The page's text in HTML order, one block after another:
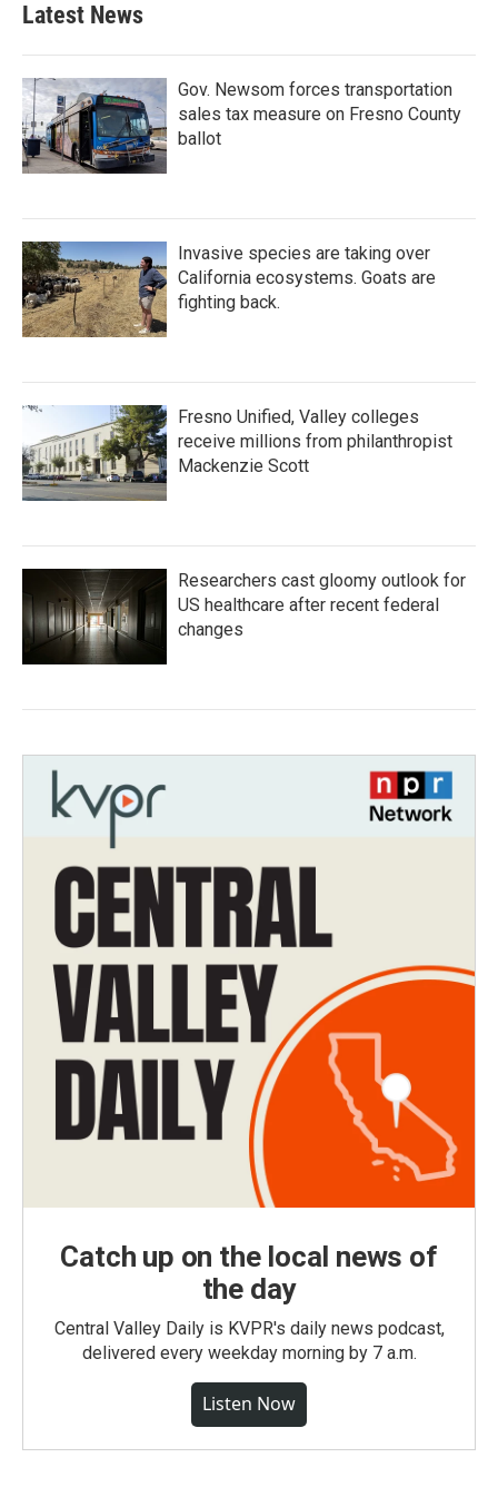
Latest News
Gov. Newsom forces transportation
sales tax measure on Fresno County
ballot
Invasive species are taking over
California ecosystems. Goats are
fighting back.
Fresno Unified, Valley colleges
receive millions from philanthropist
Mackenzie Scott
Researchers cast gloomy outlook for
US healthcare after recent federal
changes
Catch up on the local news of
the day
Central Valley Daily is KVPR's daily news podcast,
delivered every weekday morning by 7 a.m.
Listen Now